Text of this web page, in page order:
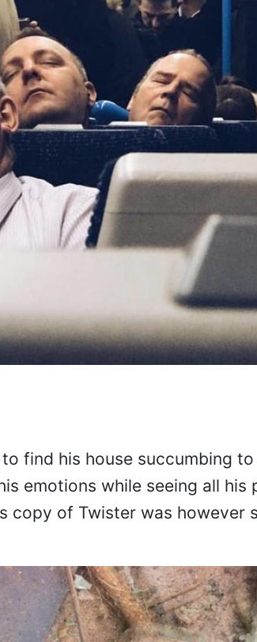
find his house succumbing
emotions while seeing all his
copy of Twister was however